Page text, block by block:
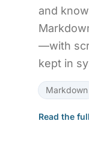
and
—with
kept in
Markdown
Read the